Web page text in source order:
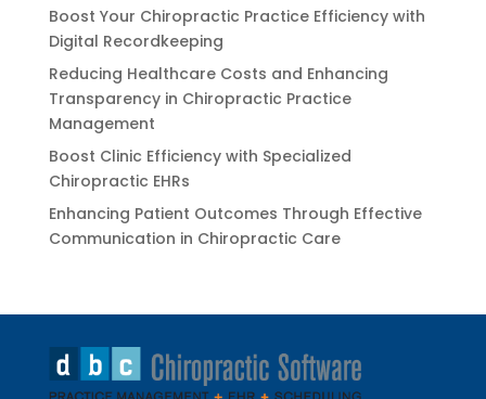
Boost Your Chiropractic Practice Efficiency with
Digital Recordkeeping
Reducing Healthcare Costs and Enhancing
Transparency in Chiropractic Practice
Management
Boost Clinic Efficiency with Specialized
Chiropractic EHRs
Enhancing Patient Outcomes Through Effective
Communication in Chiropractic Care